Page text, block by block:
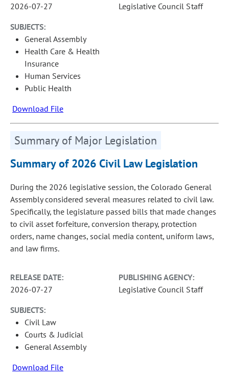
2026-07-27
Legislative Council Staff
SUBJECTS:
General Assembly
Health Care & Health
Insurance
Human Services
Public Health
Download File
Summary of Major Legislation
Summary of 2026 Civil Law Legislation
During the 2026 legislative session, the Colorado General
Assembly considered several measures related to civil law.
Specifically, the legislature passed bills that made changes
to civil asset forfeiture, conversion therapy, protection
orders, name changes, social media content, uniform laws,
and law firms.
RELEASE DATE:
2026-07-27
PUBLISHING AGENCY:
Legislative Council Staff
SUBJECTS:
Civil Law
Courts & Judicial
General Assembly
Download File